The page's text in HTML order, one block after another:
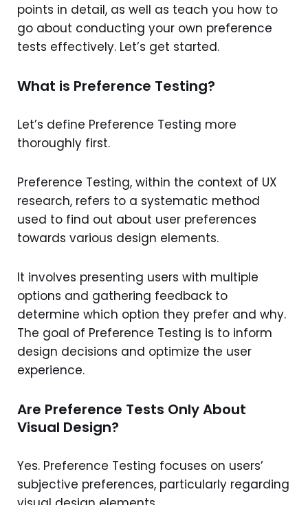
points in detail, as well as teach you how to
go about conducting your own preference
tests effectively. Let’s get started.
What is Preference Testing?
Let’s define Preference Testing more
thoroughly first.
Preference Testing, within the context of UX
research, refers to a systematic method
used to find out about user preferences
towards various design elements.
It involves presenting users with multiple
options and gathering feedback to
determine which option they prefer and why.
The goal of Preference Testing is to inform
design decisions and optimize the user
experience.
Are Preference Tests Only About
Visual Design?
Yes. Preference Testing focuses on users’
subjective preferences, particularly regarding